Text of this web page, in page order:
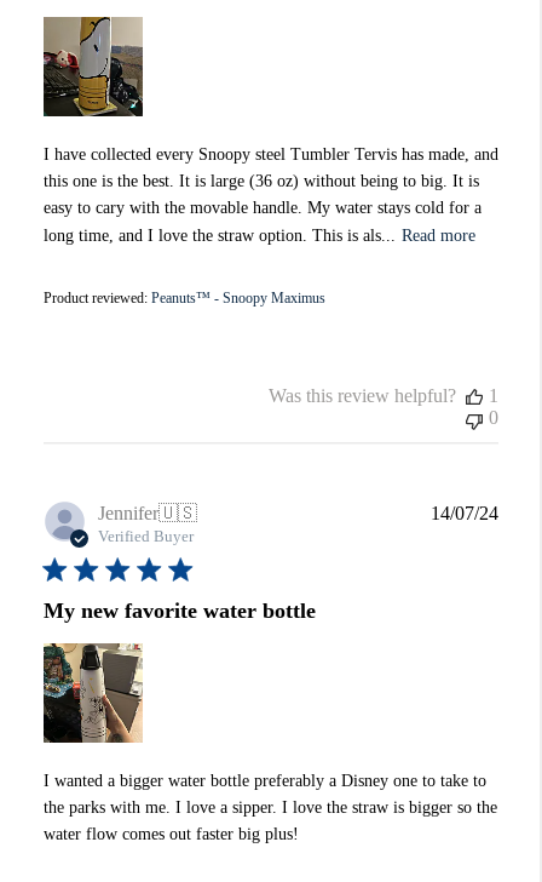
I have collected every Snoopy steel Tumbler Tervis has made, and
this one is the best. It is large (36 oz) without being to big. It is
easy to cary with the movable handle. My water stays cold for a
long time, and I love the straw option. This is als...
Read more
Product reviewed: Peanuts™ - Snoopy Maximus
Was this review helpful?
1
0
Jennifer🇺🇸
Verified Buyer
My new favorite water bottle
I wanted a bigger water bottle preferably a Disney one to take to
the parks with me. I love a sipper. I love the straw is bigger so the
water flow comes out faster big plus!
14/07/24